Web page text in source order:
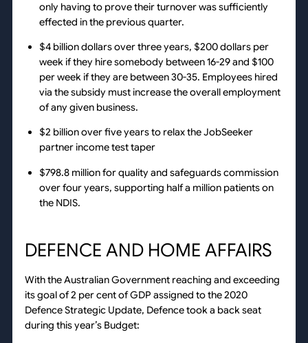
only having to prove their turnover was sufficiently
effected in the previous quarter.
$4 billion dollars over three years, $200 dollars per
week if they hire somebody between 16-29 and $100
per week if they are between 30-35. Employees hired
via the subsidy must increase the overall employment
of any given business.
$2 billion over five years to relax the JobSeeker
partner income test taper
$798.8 million for quality and safeguards commission
over four years, supporting half a million patients on
the NDIS.
DEFENCE AND HOME AFFAIRS
With the Australian Government reaching and exceeding
its goal of 2 per cent of GDP assigned to the 2020
Defence Strategic Update, Defence took a back seat
during this year’s Budget: